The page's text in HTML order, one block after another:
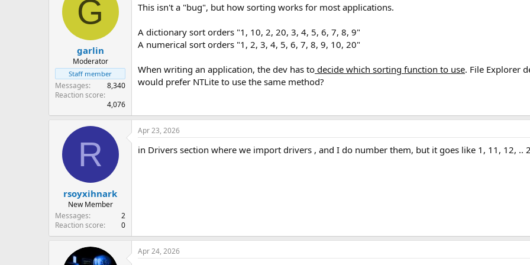
G
garlin
Moderator
Staff member
Messages
8,340
Reaction score
4,076
This isn't a "bug", but how sorting works for most applications.
A dictionary sort orders "1, 10, 2, 20, 3, 4, 5, 6, 7, 8, 9"
A numerical sort orders "1, 2, 3, 4, 5, 6, 7, 8, 9, 10, 20"
When writing an application, the dev has to decide which sorting function to use. File Explorer
would prefer NTLite to use the same method?
R
rsoyxihnark
New Member
Messages
2
Reaction score
0
Apr 23, 2026
in Drivers section where we import drivers , and I do number them, but it goes like 1, 11, 12,
Apr 24, 2026